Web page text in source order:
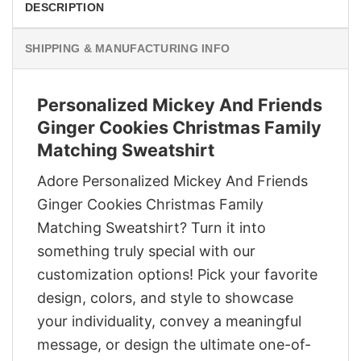
DESCRIPTION
SHIPPING & MANUFACTURING INFO
Personalized Mickey And Friends
Ginger Cookies Christmas Family
Matching Sweatshirt
Adore Personalized Mickey And Friends
Ginger Cookies Christmas Family
Matching Sweatshirt? Turn it into
something truly special with our
customization options! Pick your favorite
design, colors, and style to showcase
your individuality, convey a meaningful
message, or design the ultimate one-of-